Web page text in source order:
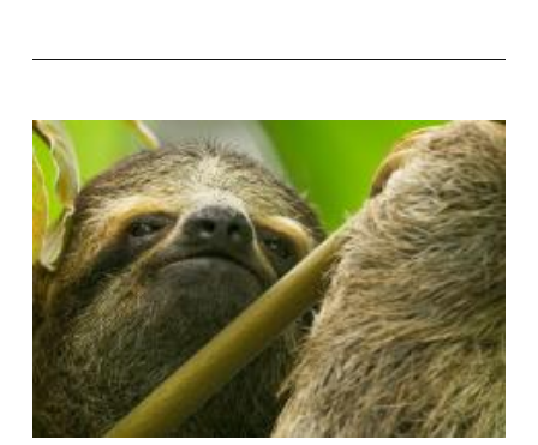
Image